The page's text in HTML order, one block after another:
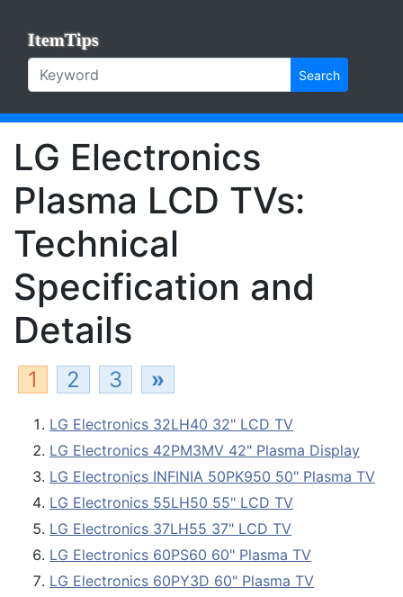
ItemTips
Search
LG Electronics
Plasma LCD TVs:
Technical
Specification and
Details
1 2 3 »
LG Electronics 32LH40 32" LCD TV
LG Electronics 42PM3MV 42" Plasma Display
LG Electronics INFINIA 50PK950 50" Plasma TV
LG Electronics 55LH50 55" LCD TV
LG Electronics 37LH55 37" LCD TV
LG Electronics 60PS60 60" Plasma TV
LG Electronics 60PY3D 60" Plasma TV